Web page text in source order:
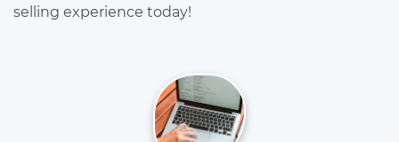
selling experience today!